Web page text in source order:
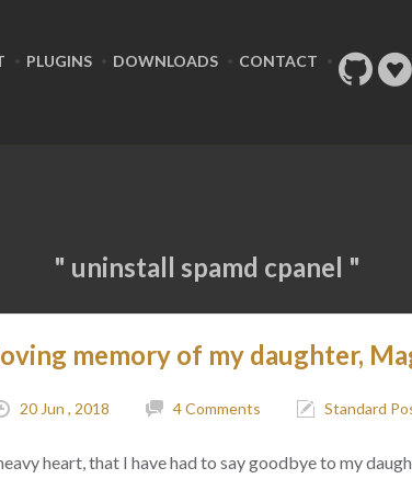
PLUGINS DOWNLOADS CONTACT
" uninstall spamd cpanel "
memory of my daughter,
20 Jun , 2018 4 Comments Standard
heart, that I have had to say goodbye to my